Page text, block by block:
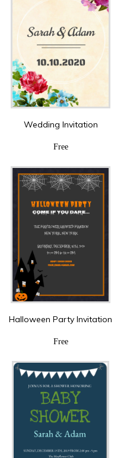
Wedding Invitation
Free
Halloween Party Invitation
Free